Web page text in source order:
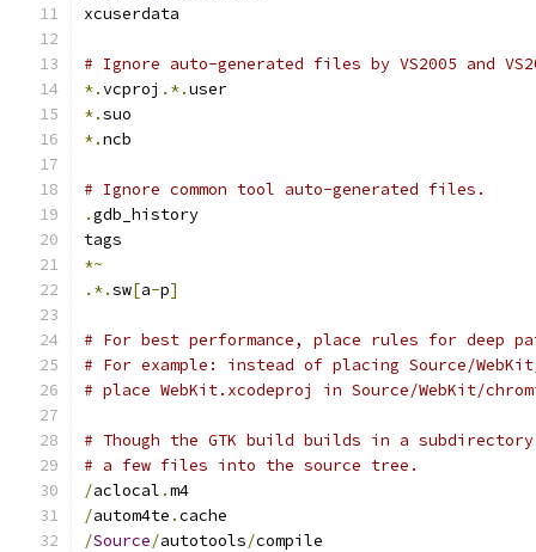
xcuserdata
# Ignore auto-generated files by VS2005 and
*.vcproj .*.user
*.suo
*.ncb
# Ignore common tool auto-generated files.
.gdb_history
tags
*~
.*.sw[a-p]
# For best performance, place rules for deep
# For example: instead of placing Source/
# place WebKit.xcodeproj in Source/WebKit/
# Though the GTK build builds in a
# a few files into the source tree.
/aclocal .m4
/autom4te .cache
/Source/autotools/compile